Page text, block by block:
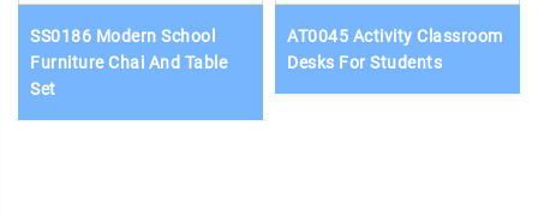
SS0186 Modern School
Furniture Chai And Table
Set
AT0045 Activity Classroom
Desks For Students